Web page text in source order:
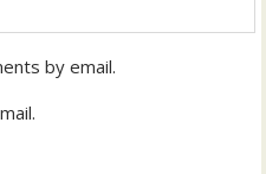
by email.